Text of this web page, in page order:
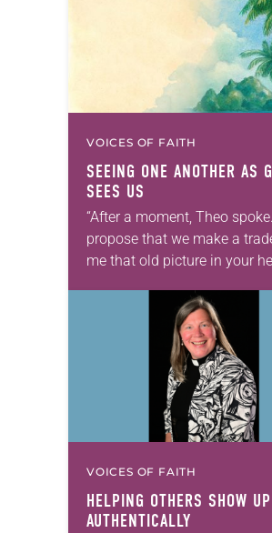
VOICES OF FAITH
SEEING ONE ANOTHER AS
SEES US
“After a moment, Theo
propose that we make a
me that old picture in your
VOICES OF FAITH
HELPING OTHERS SHOW UP
AUTHENTICALLY